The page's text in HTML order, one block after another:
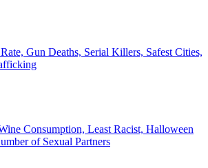
Gun Deaths, Serial Killers, Safest Cities,
Consumption, Least Racist, Halloween
of Sexual Partners